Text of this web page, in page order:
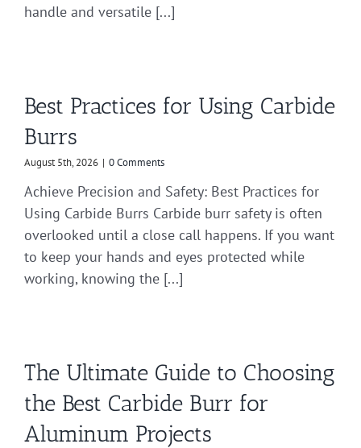
handle and versatile [...]
Best Practices for Using Carbide
Burrs
August 5th, 2026 | 0 Comments
Achieve Precision and Safety: Best Practices for
Using Carbide Burrs Carbide burr safety is often
overlooked until a close call happens. If you want
to keep your hands and eyes protected while
working, knowing the [...]
The Ultimate Guide to Choosing
the Best Carbide Burr for
Aluminum Projects